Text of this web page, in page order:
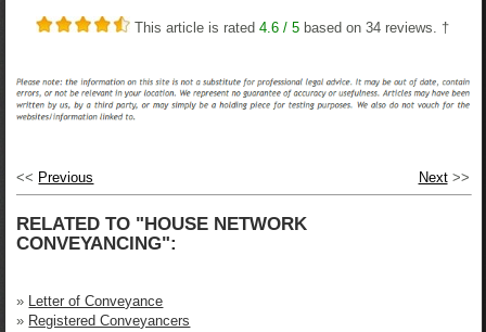
This article is rated4.6 / 5 based on34 reviews. †
Next>>
<< Previous
RELATED TO "HOUSE NETWORK
CONVEYANCING":
» Letter of Conveyance
» Registered Conveyancers